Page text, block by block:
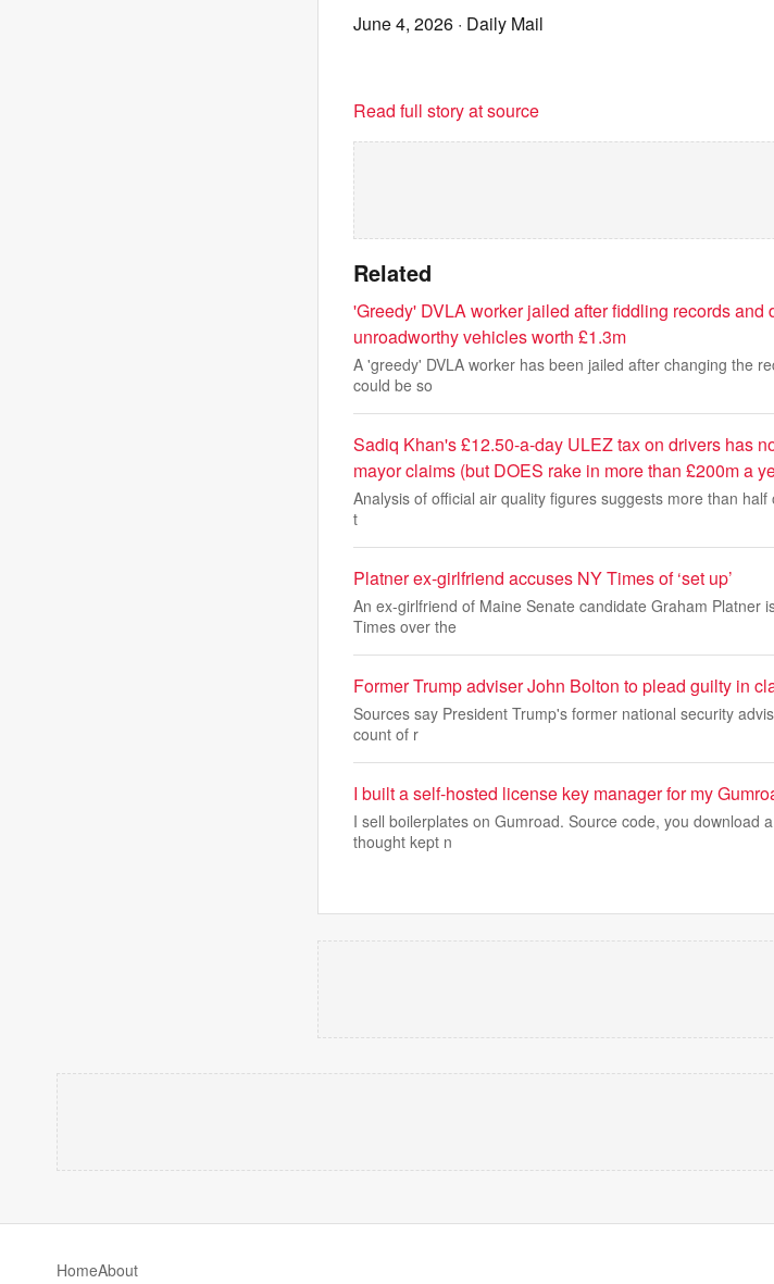
June 4, 2026 · Daily Mail
Read full story at source
Related
'Greedy' DVLA worker jailed after fiddling records
unroadworthy vehicles worth £1.3m
A 'greedy' DVLA worker has been jailed after changing the
could be so
Sadiq Khan's £12.50-a-day ULEZ tax on drivers has
mayor claims (but DOES rake in more than £200m a
Analysis of official air quality figures suggests more than
t
Platner ex-girlfriend accuses NY Times of ‘set up’
An ex-girlfriend of Maine Senate candidate Graham Platner
Times over the
Former Trump adviser John Bolton to plead guilty in
Sources say President Trump's former national security
count of r
I built a self-hosted license key manager for my
I sell boilerplates on Gumroad. Source code, you download
thought kept n
HomeAbout